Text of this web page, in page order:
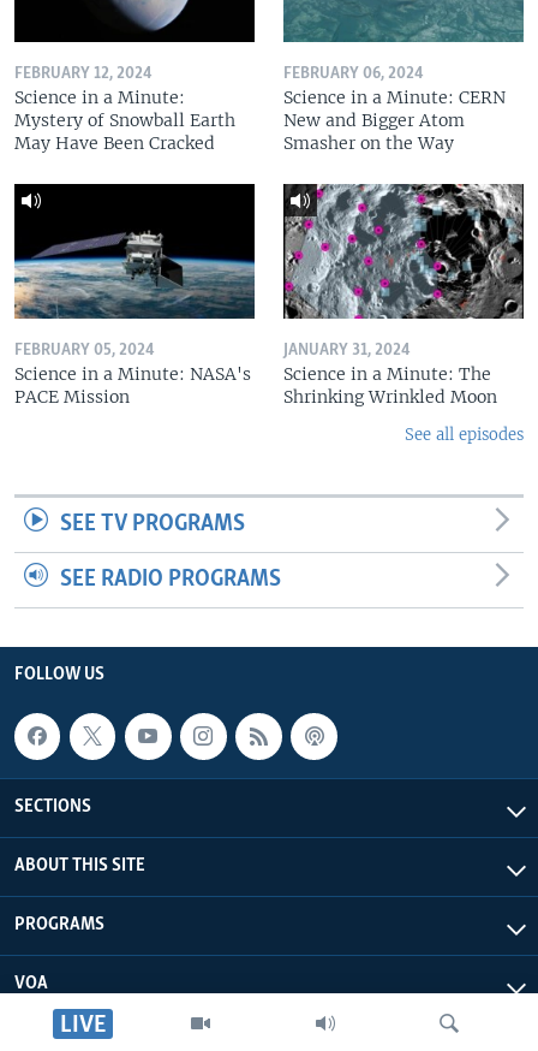
LIVE
FEBRUARY 12, 2024
Science in a Minute:
Mystery of Snowball Earth
May Have Been Cracked
FEBRUARY 06, 2024
Science in a Minute: CERN
New and Bigger Atom
Smasher on the Way
FEBRUARY 05, 2024
Science in a Minute: NASA's
PACE Mission
JANUARY 31, 2024
Science in a Minute: The
Shrinking Wrinkled Moon
See all episodes
SEE TV PROGRAMS
SEE RADIO PROGRAMS
FOLLOW US
SECTIONS
ABOUT THIS SITE
PROGRAMS
VOA